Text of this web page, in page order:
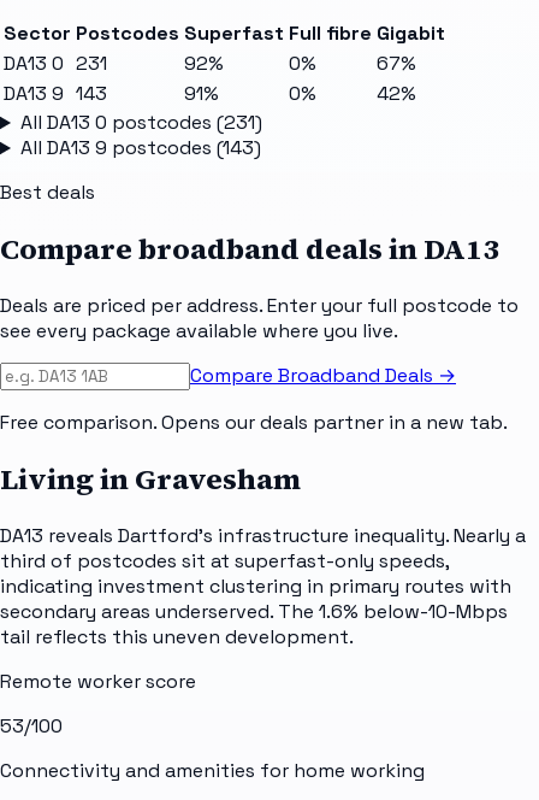
Sector Postcodes Superfast Full fibre Gigabit
DA13 0 231 92% 0%
67%
DA13 9 143 91% 0%
42%
All DA13 0 postcodes (231)
All DA13 9 postcodes (143)
Best deals
Compare broadband deals inDA13
Deals are priced per address. Enter your full postcode to
see every package available where you live.
Compare Broadband Deals →
Free comparison. Opens our deals partner in a new tab.
Living in Gravesham
DA13 reveals Dartford's infrastructure inequality. Nearly a
third of postcodes sit at superfast-only speeds,
indicating investment clustering in primary routes with
secondary areas underserved. The 1.6% below-10-Mbps
tail reflects this uneven development.
Remote worker score
53/100
Connectivity and amenities for home working